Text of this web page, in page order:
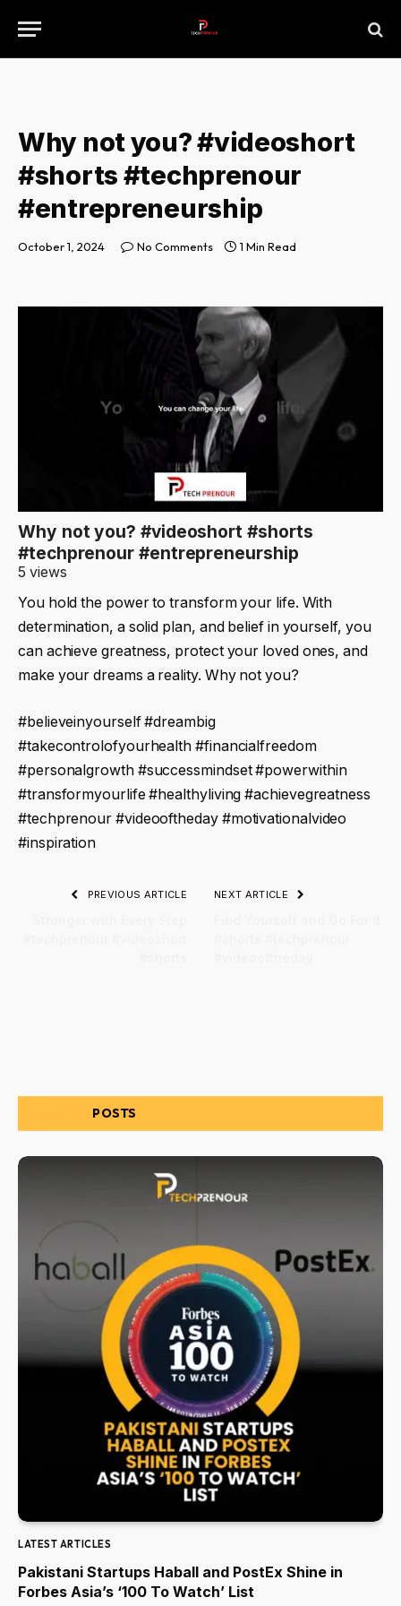
Why not you? #videoshort
#shorts #techprenour
#entrepreneurship
October 1, 2024 No Comments 1 Min Read
Why not you? #videoshort #shorts
#techprenour #entrepreneurship
5 views
You hold the power to transform your life. With
determination, a solid plan, and belief in yourself, you
can achieve greatness, protect your loved ones, and
make your dreams a reality. Why not you?
#believeinyourself #dreambig
#takecontrolofyourhealth #financialfreedom
#personalgrowth #successmindset #powerwithin
#transformyourlife #healthyliving #achievegreatness
#techprenour #videooftheday #motivationalvideo
#inspiration
PREVIOUS ARTICLE NEXT ARTICLE
POSTS
LATEST ARTICLES
Pakistani Startups Haball and PostEx Shine in
Forbes Asia’s ‘100 To Watch’ List